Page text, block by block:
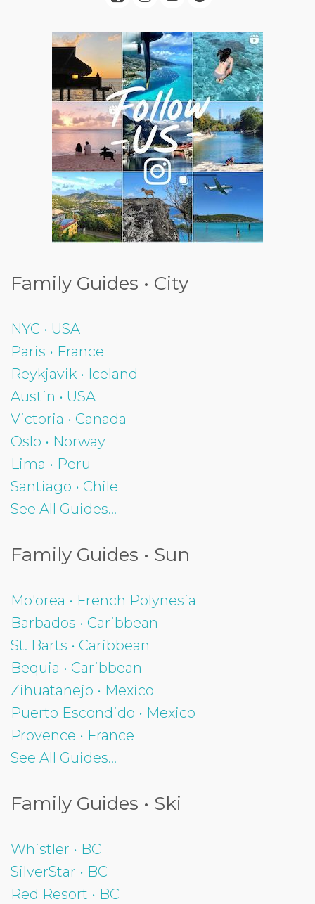
Family Guides • City
NYC • USA
Paris • France
Reykjavik • Iceland
Austin • USA
Victoria • Canada
Oslo • Norway
Lima • Peru
Santiago • Chile
See All Guides...
Family Guides • Sun
Mo'orea • French Polynesia
Barbados • Caribbean
St. Barts • Caribbean
Bequia • Caribbean
Zihuatanejo • Mexico
Puerto Escondido • Mexico
Provence • France
See All Guides...
Family Guides • Ski
Whistler • BC
SilverStar • BC
Red Resort • BC